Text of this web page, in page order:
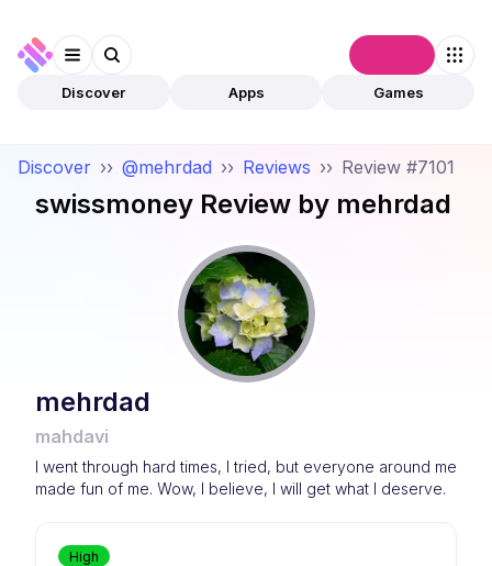
Discover Apps Games
Discover ›› @mehrdad ›› Reviews ›› Review #7101
swissmoney Review by mehrdad
mehrdad
mahdavi
I went through hard times, I tried, but everyone around me
made fun of me. Wow, I believe, I will get what I deserve.
High